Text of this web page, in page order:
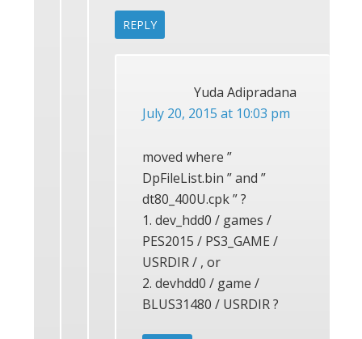
REPLY
Yuda Adipradana
July 20, 2015 at 10:03 pm
moved where ”
DpFileList.bin ” and ”
dt80_400U.cpk ” ?
1. dev_hdd0 / games /
PES2015 / PS3_GAME /
USRDIR / , or
2. devhdd0 / game /
BLUS31480 / USRDIR ?